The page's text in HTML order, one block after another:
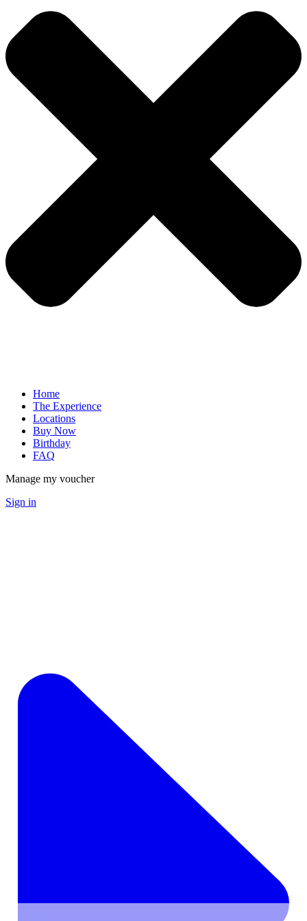
Home
The Experience
Locations
Buy Now
Birthday
FAQ
Manage my voucher
Sign in